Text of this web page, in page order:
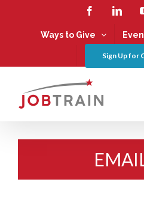
Facebook
Ways to Give
Sign Up for